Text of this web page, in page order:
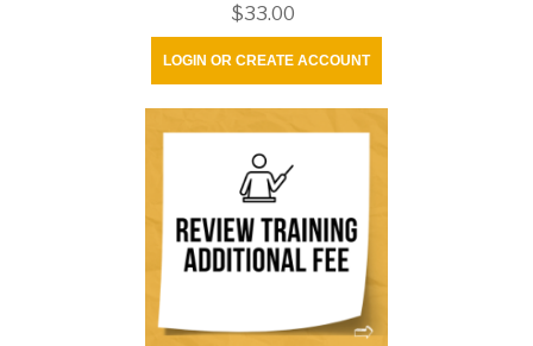
$33.00
LOGIN OR CREATE ACCOUNT